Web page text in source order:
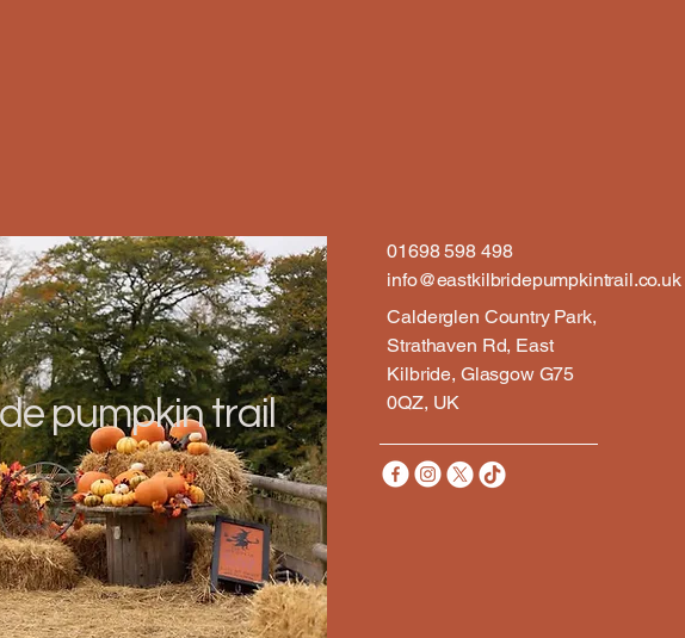
pumpkin trail
01698 598 498
info@eastkilbridepumpkintrail.co.uk
Calderglen Country Park,
Strathaven Rd, East
Kilbride, Glasgow G75
0QZ, UK